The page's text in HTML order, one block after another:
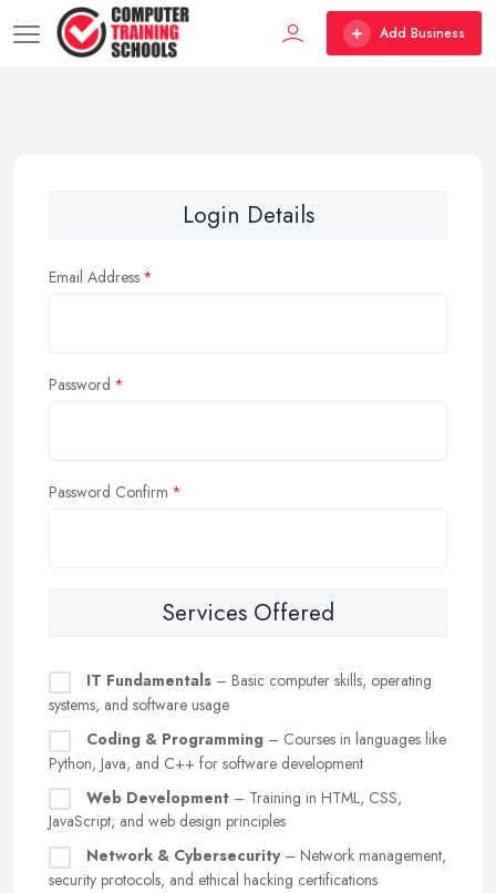
Add Business
Login Details
Email Address
Password
Password Confirm
Services Offered
IT Fundamentals – Basic computer skills, operating
systems, and software usage
Coding & Programming – Courses in languages like
Python, Java, and C++ for software development
Web Development – Training in HTML, CSS,
JavaScript, and web design principles
Network & Cybersecurity– Network management,
security protocols, and ethical hacking certifications